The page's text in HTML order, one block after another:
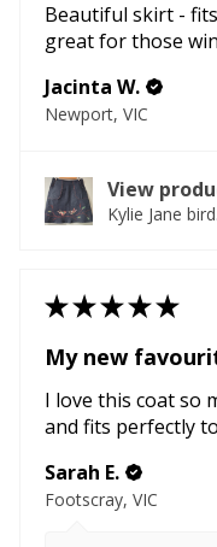
Beautiful skirt -
great for those
Jacinta W.
Newport, VIC
View
Kylie Jane
★★★★★
My new
I love this coat so
and fits perfectly to
Sarah E.
Footscray, VIC